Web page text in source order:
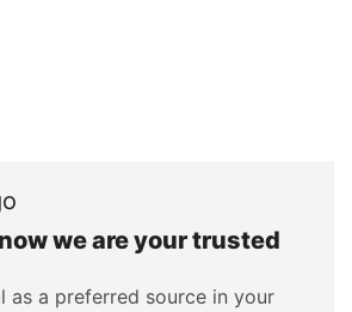
we are your trusted
as a preferred source in your